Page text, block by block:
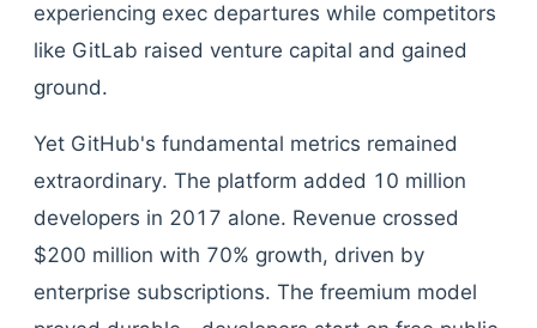
experiencing exec departures while competitors
like GitLab raised venture capital and gained
ground.
Yet GitHub's fundamental metrics remained
extraordinary. The platform added 10 million
developers in 2017 alone. Revenue crossed
$200 million with 70% growth, driven by
enterprise subscriptions. The freemium model